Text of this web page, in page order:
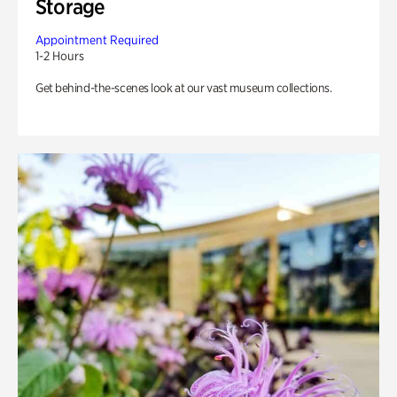
Storage
Appointment Required
1-2 Hours
Get behind-the-scenes look at our vast museum collections.